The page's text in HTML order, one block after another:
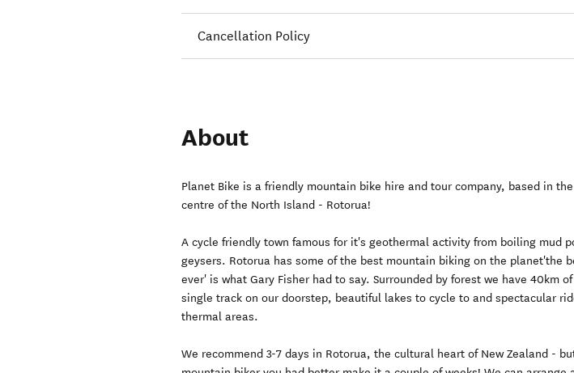
Cancellation Policy
About
Planet Bike is a friendly mountain bike hire and tour company, based in
centre of the North Island - Rotorua!
A cycle friendly town famous for it's geothermal activity from boiling mud
geysers. Rotorua has some of the best mountain biking on the planet'the
ever' is what Gary Fisher had to say. Surrounded by forest we have 40km
single track on our doorstep, beautiful lakes to cycle to and spectacular
thermal areas.
We recommend 3-7 days in Rotorua, the cultural heart of New Zealand -